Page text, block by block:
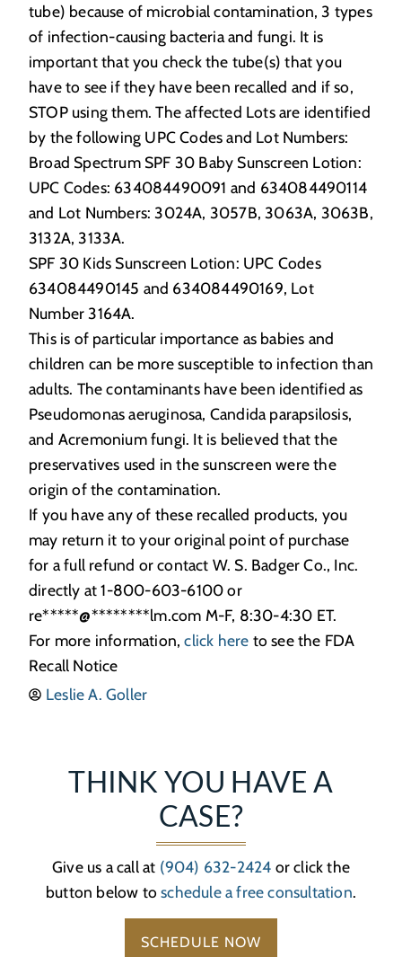
tube) because of microbial contamination, 3 types
of infection-causing bacteria and fungi. It is
important that you check the tube(s) that you
have to see if they have been recalled and if so,
STOP using them. The affected Lots are identified
by the following UPC Codes and Lot Numbers:
Broad Spectrum SPF 30 Baby Sunscreen Lotion:
UPC Codes: 634084490091 and 634084490114
and Lot Numbers: 3024A, 3057B, 3063A, 3063B,
3132A, 3133A.
SPF 30 Kids Sunscreen Lotion: UPC Codes
634084490145 and 634084490169, Lot
Number 3164A.
This is of particular importance as babies and
children can be more susceptible to infection than
adults. The contaminants have been identified as
Pseudomonas aeruginosa, Candida parapsilosis,
and Acremonium fungi. It is believed that the
preservatives used in the sunscreen were the
origin of the contamination.
If you have any of these recalled products, you
may return it to your original point of purchase
for a full refund or contact W. S. Badger Co., Inc.
directly at 1-800-603-6100 or
re*****@********lm.com M-F, 8:30-4:30 ET.
For more information,click here to see the FDA
Recall Notice
Leslie A. Goller
THINK YOU HAVE A
CASE?
Give us a call at (904) 632-2424 or click the
button below toschedule a free consultation.
SCHEDULE NOW